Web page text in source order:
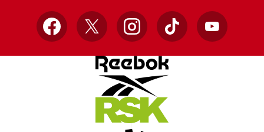
Facebook
X InstagramTikTok YouTube